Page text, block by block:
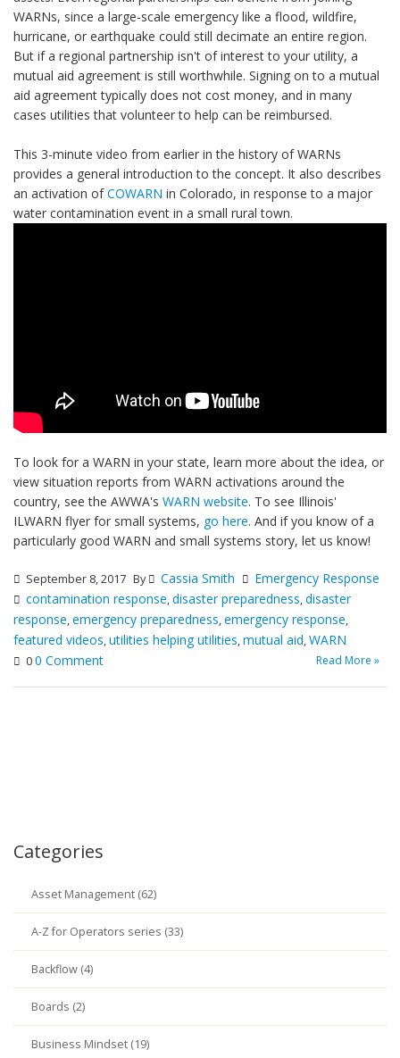
WARNs, since a large-scale emergency like a flood, wildfire,
hurricane, or earthquake could still decimate an entire region.
But if a regional partnership isn't of interest to your utility, a
mutual aid agreement is still worthwhile. Signing on to a mutual
aid agreement typically does not cost money, and in many
cases utilities that volunteer to help can be reimbursed.
This 3-minute video from earlier in the history of WARNs
provides a general introduction to the concept. It also describes
an activation ofCOWARN in Colorado, in response to a major
water contamination event in a small rural town.
To look for a WARN in your state, learn more about the idea, or
view situation reports from WARN activations around the
country, see the AWWA's WARN website. To see Illinois'
ILWARN flyer for small systems, go here. And if you know of a
particularly good WARN and small systems story, let us know!
September 8, 2017 By Cassia Smith
Emergency Response
contamination response,disaster preparedness,disaster
response,emergency preparedness,emergency response,
featured videos,utilities helping utilities,mutual aid,WARN
00 Comment Read More »
Categories
Asset Management (62)
A-Z for Operators series (33)
Backflow (4)
Boards (2)
Business Mindset (19)